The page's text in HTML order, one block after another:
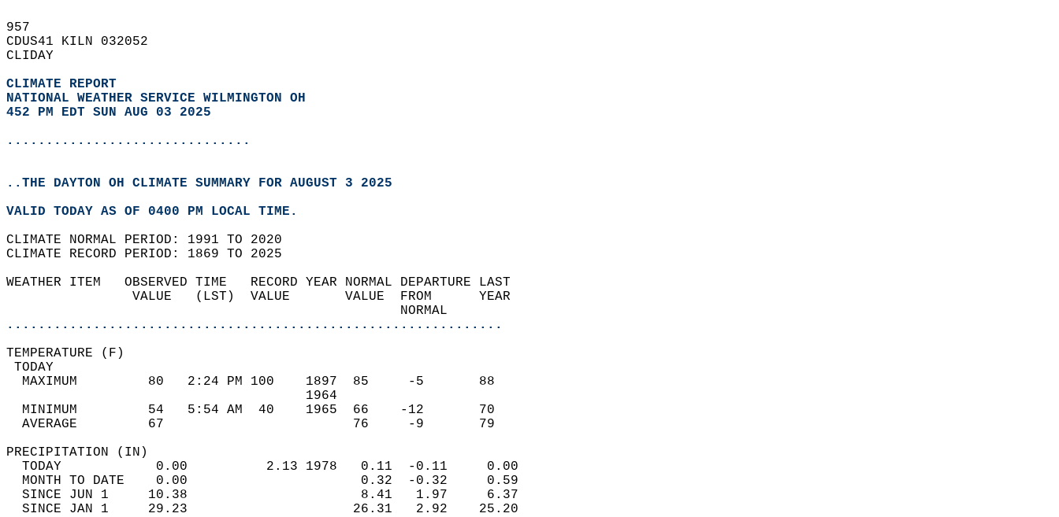
957
CDUS41 KILN 032052
CLIDAY
CLIMATE REPORT
NATIONAL WEATHER SERVICE WILMINGTON OH
452 PM EDT SUN AUG 03 2025
...............................
..THE DAYTON OH CLIMATE SUMMARY FOR AUGUST 3 2025
VALID TODAY AS OF 0400 PM LOCAL TIME.
CLIMATE NORMAL PERIOD: 1991 TO 2020
CLIMATE RECORD PERIOD: 1869 TO 2025
WEATHER ITEM   OBSERVED TIME   RECORD YEAR NORMAL DEPARTURE LAST
                VALUE   (LST)  VALUE       VALUE  FROM      YEAR
                                                  NORMAL
...............................................................
TEMPERATURE (F)
TODAY
  MAXIMUM         80   2:24 PM 100    1897  85     -5       88
                                      1964
  MINIMUM         54   5:54 AM  40    1965  66    -12       70
  AVERAGE         67                        76     -9       79
PRECIPITATION (IN)
  TODAY            0.00          2.13 1978   0.11  -0.11     0.00
  MONTH TO DATE    0.00                      0.32  -0.32     0.59
  SINCE JUN 1     10.38                      8.41   1.97     6.37
  SINCE JAN 1     29.23                     26.31   2.92    25.20